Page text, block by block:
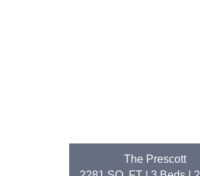
The Prescott